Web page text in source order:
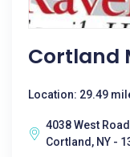
Cortland
Location: 29.49
4038 West
Cortland, NY -